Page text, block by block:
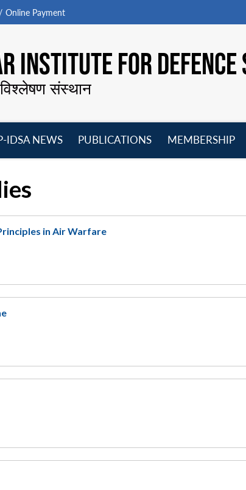
Online Payment
INSTITUTE FOR
विश्लेषण संस्थान
IDSA NEWS
PUBLICATIONS
MEMBERSHIP
in Air Warfare